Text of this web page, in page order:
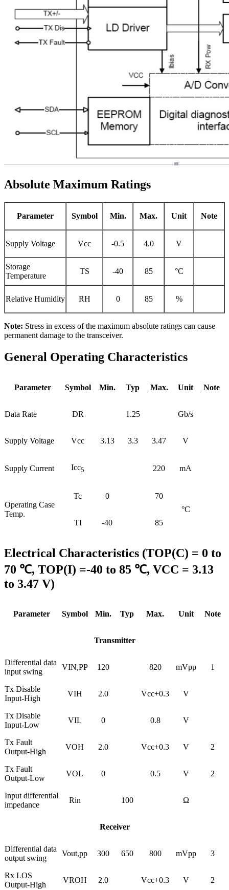
Absolute Maximum Ratings
Parameter Symbol Min. Max. Unit Note
Supply Voltage Vcc -0.5 4.0 V
Storage
Temperature
TS -40 85 °C
Relative Humidity RH 0 85 %
Note: Stress in excess of the maximum absolute ratings can cause
permanent damage to the transceiver.
General Operating Characteristics
Parameter Symbol Min. Typ Max. Unit Note
Data Rate DR 1.25 Gb/s
Supply Voltage Vcc 3.13 3.3 3.47 V
Supply Current Icc5 220 mA
Operating Case
Temp.
Tc 0
70
°C
TI
-40 85
Electrical Characteristics (TOP(C) = 0 to
70 ℃, TOP(I) =-40 to 85 ℃, VCC = 3.13
to 3.47 V)
Parameter Symbol Min. Typ Max. Unit Note
Transmitter
Differential data
input swing
VIN,PP 120 820 mVpp 1
Tx Disable
Input-High
VIH 2.0 Vcc+0.3 V
Tx Disable
Input-Low
VIL 0 0.8 V
Tx Fault
Output-High
VOH 2.0 Vcc+0.3 V 2
Tx Fault
Output-Low
VOL 0 0.5 V 2
Input differential
impedance
Rin 100 Ω
Receiver
Differential data
output swing
Vout,pp 300 650 800 mVpp 3
Rx LOS
Output-High
VROH 2.0 Vcc+0.3 V 2